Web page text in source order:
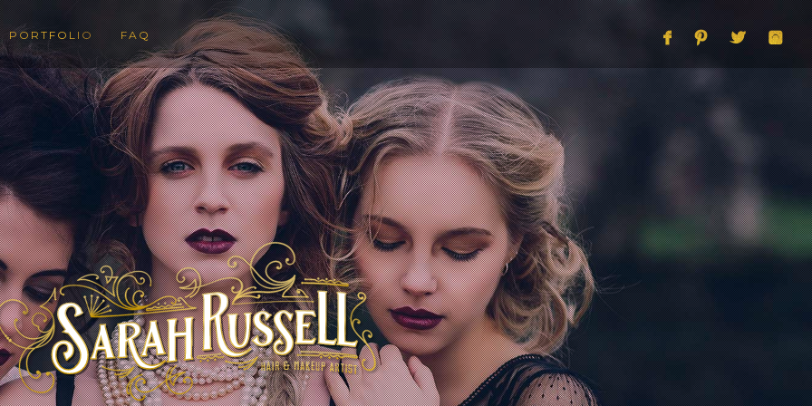
PORTFOLIO FAQ